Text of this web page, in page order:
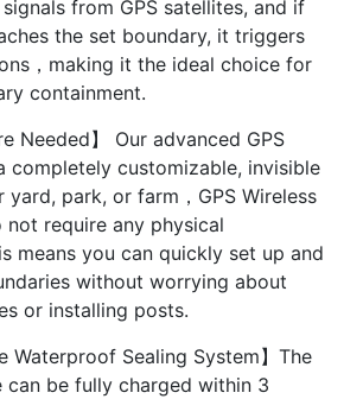
from GPS satellites, and if
the set boundary, it triggers
，making it the ideal choice for
containment.
Needed】 Our advanced GPS
completely customizable, invisible
park, or farm，GPS Wireless
not require any physical
means you can quickly set up and
without worrying about
or installing posts.
Waterproof Sealing System】The
can be fully charged within 3